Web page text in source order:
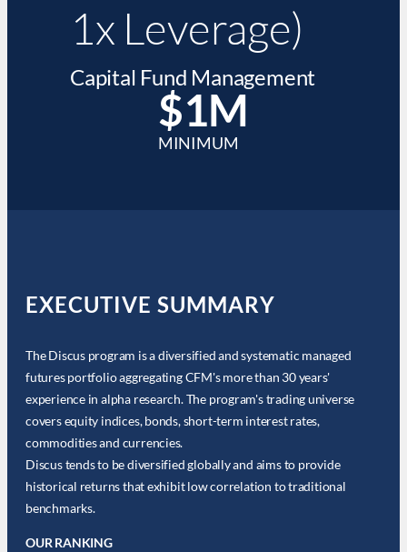
1x Leverage)
Capital Fund Management
$1M
MINIMUM
EXECUTIVE SUMMARY
The Discus program is a diversified and systematic managed
futures portfolio aggregating CFM's more than 30 years'
experience in alpha research. The program's trading universe
covers equity indices, bonds, short-term interest rates,
commodities and currencies.
Discus tends to be diversified globally and aims to provide
historical returns that exhibit low correlation to traditional
benchmarks.
OUR RANKING